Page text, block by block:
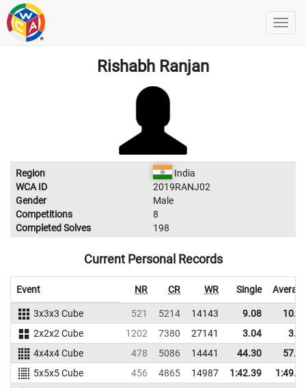
Rishabh Ranjan
Region
India
WCA ID
2019RANJ02
Gender
Male
Competitions
8
Completed Solves
198
Current Personal Records
Event NR CR WR Single
3x3x3 Cube 521 5214 14143 9.08
2x2x2 Cube
1202 7380 27141 3.04
4x4x4 Cube
478 5086 14441 44.30
5x5x5 Cube
456 4865 14987 1:42.39